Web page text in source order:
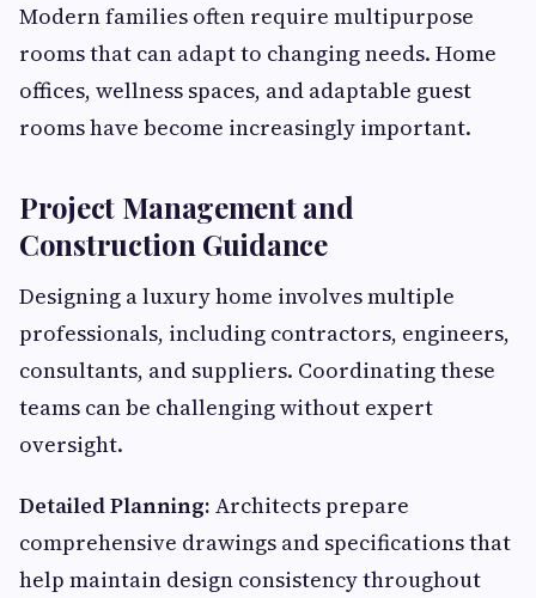
Modern families often require multipurpose
rooms that can adapt to changing needs. Home
offices, wellness spaces, and adaptable guest
rooms have become increasingly important.
Project Management and
Construction Guidance
Designing a luxury home involves multiple
professionals, including contractors, engineers,
consultants, and suppliers. Coordinating these
teams can be challenging without expert
oversight.
Detailed Planning: Architects prepare
comprehensive drawings and specifications that
help maintain design consistency throughout